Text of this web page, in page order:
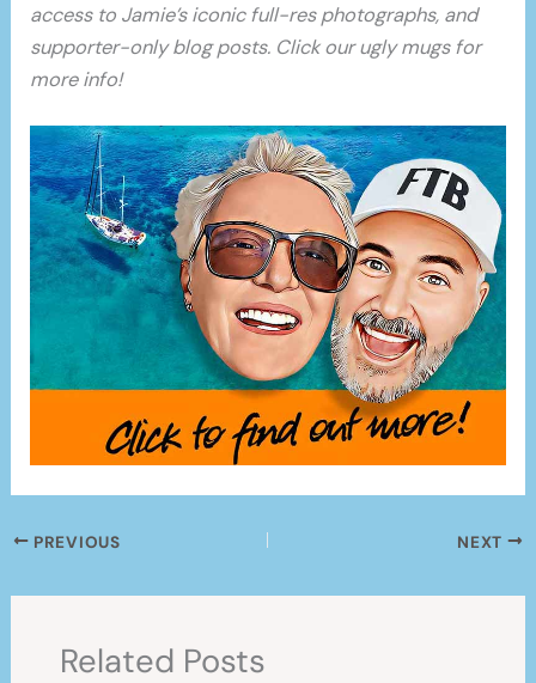
access to Jamie’s iconic full-res photographs, and
supporter-only blog posts. Click our ugly mugs for
more info!
PREVIOUS NEXT
Related Posts